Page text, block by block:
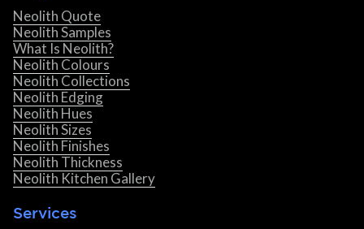
Neolith Quote
Neolith Samples
What Is Neolith?
Neolith Colours
Neolith Collections
Neolith Edging
Neolith Hues
Neolith Sizes
Neolith Finishes
Neolith Thickness
Neolith Kitchen Gallery
Services